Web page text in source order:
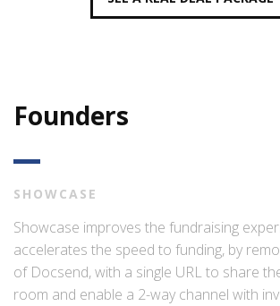
Founders
SHOWCASE
Showcase improves the fundraising
accelerates the speed to funding, by
of Docsend, with a single URL to share
room and enable a 2-way channel with